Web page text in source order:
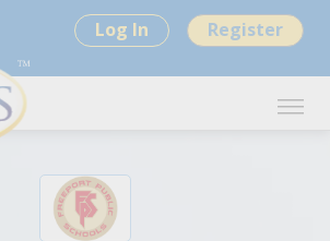
Log In Register